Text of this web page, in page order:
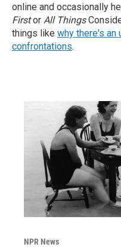
online and occasionally
Firstor All Things
things like why there's an
confrontations.
NPR News